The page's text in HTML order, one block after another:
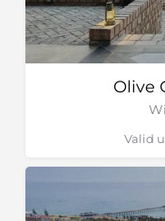
Olive
Valid